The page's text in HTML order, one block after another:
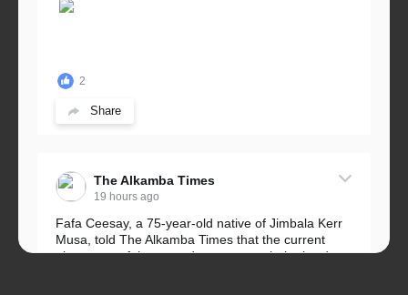
2
Share
The Alkamba Times
19 hours ago
Fafa Ceesay, a 75-year-old native of Jimbala Kerr
Musa, told The Alkamba Times that the current
placement of the pegs does not match the border